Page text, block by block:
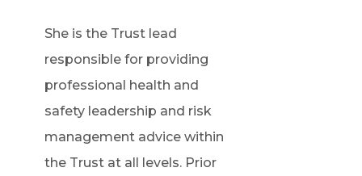
She is the Trust lead
responsible for providing
professional health and
safety leadership and risk
management advice within
the Trust at all levels. Prior